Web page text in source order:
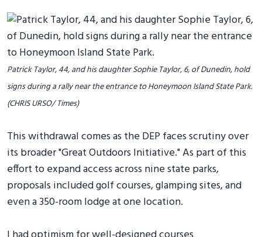
Patrick Taylor, 44, and his daughter Sophie Taylor, 6, of Dunedin, hold
signs during a rally near the entrance to Honeymoon Island State Park.
(CHRIS URSO/ Times)
This withdrawal comes as the DEP faces scrutiny over
its broader "Great Outdoors Initiative." As part of this
effort to expand access across nine state parks,
proposals included golf courses, glamping sites, and
even a 350-room lodge at one location.